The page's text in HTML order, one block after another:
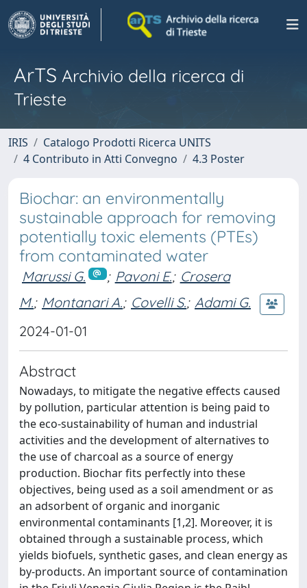
ArTS Archivio della ricerca di
Trieste
IRIS
Catalogo Prodotti Ricerca UNITS
4 Contributo in Atti Convegno
4.3 Poster
Biochar: an environmentally
sustainable approach for removing
potentially toxic elements (PTEs)
from contaminated water
Marussi G. ; Pavoni E.; Crosera
M.; Montanari A.; Covelli S.; Adami G.
2024-01-01
Abstract
Nowadays, to mitigate the negative effects caused
by pollution, particular attention is being paid to
the eco-sustainability of human and industrial
activities and the development of alternatives to
the use of charcoal as a source of energy
production. Biochar fits perfectly into these
objectives, being used as a soil amendment or as
an adsorbent of organic and inorganic
environmental contaminants [1,2]. Moreover, it is
obtained through a sustainable process, which
yields biofuels, synthetic gases, and clean energy as
by-products. An important source of contamination